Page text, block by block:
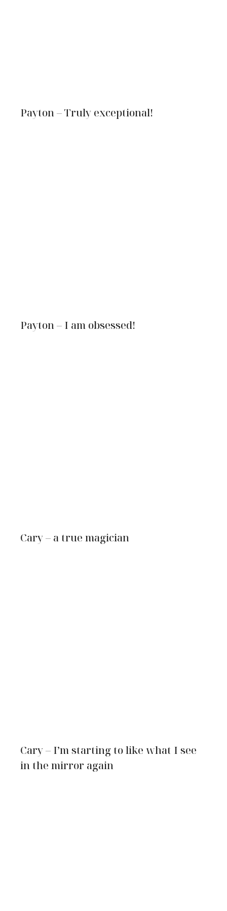
Payton – Truly exceptional!
Payton – I am obsessed!
Cary – a true magician
Cary – I’m starting to like what I see
in the mirror again